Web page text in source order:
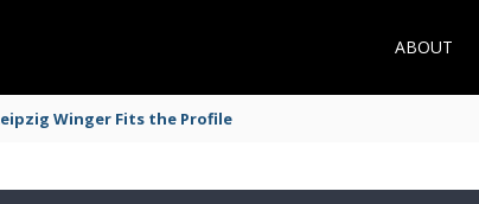
ABOUT
Winger Fits the Profile